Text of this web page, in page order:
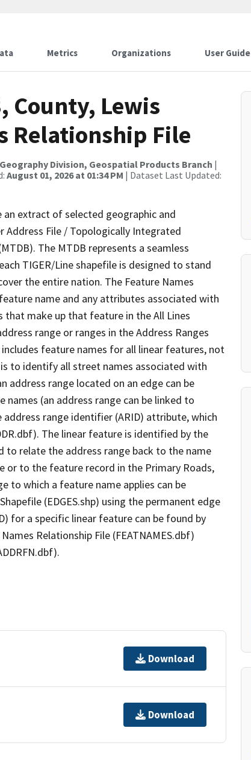
Metrics Organizations User Guide
County, Lewis
Relationship File
Division, Geospatial Products Branch |
August 01, 2026 at 01:34 PM | Dataset Last Updated:
extract of selected geographic and
Address File / Topologically Integrated
The MTDB represents a seamless
TIGER/Line shapefile is designed to stand
the entire nation. The Feature Names
name and any attributes associated with
that make up that feature in the All Lines
range or ranges in the Address Ranges
feature names for all linear features, not
to identify all street names associated with
address range located on an edge can be
(an address range can be linked to
range identifier (ARID) attribute, which
The linear feature is identified by the
to relate the address range back to the name
or to the feature record in the Primary Roads,
to which a feature name applies can be
(EDGES.shp) using the permanent edge
for a specific linear feature can be found by
Relationship File (FEATNAMES.dbf)
Download
Download